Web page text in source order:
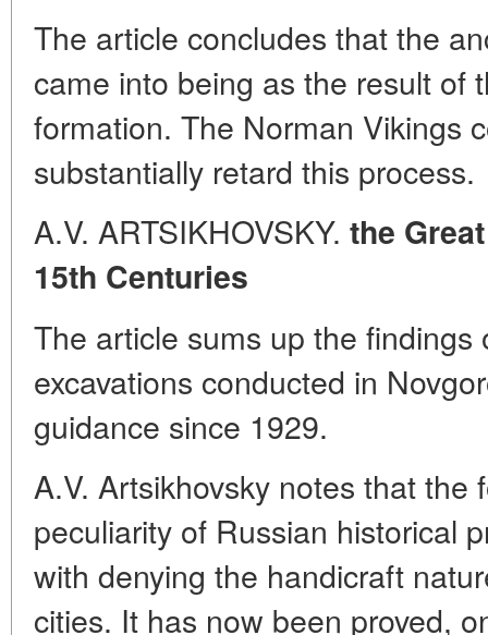
The article concludes that the
came into being as the result of
formation. The Norman Vikings
substantially retard this process.
A.V. ARTSIKHOVSKY. the
15th Centuries
The article sums up the findings
excavations conducted in
guidance since 1929.
A.V. Artsikhovsky notes that the
peculiarity of Russian historical
with denying the handicraft
cities. It has now been proved,